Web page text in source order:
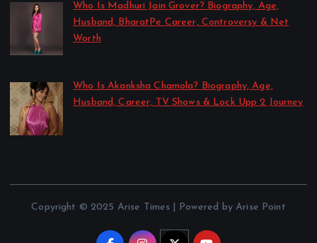
Who Is Madhuri Jain Grover? Biography, Age,
Husband, BharatPe Career, Controversy & Net
Worth
Who Is Akanksha Chamola? Biography, Age,
Husband, Career, TV Shows & Lock Upp 2 Journey
Copyright © 2025 Arise Times | Powered by Arise Point